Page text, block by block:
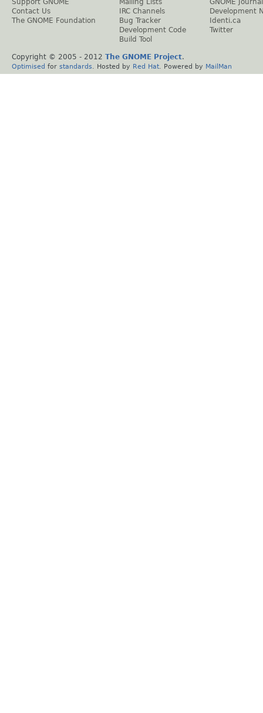
Support GNOME
Contact Us
The GNOME Foundation
Mailing Lists
IRC Channels
Bug Tracker
Development Code
Build Tool
GNOME Journal
Development
Identi.ca
Twitter
Copyright © 2005 - 2012 The GNOME Project.
Optimised for standards . Hosted by Red Hat . Powered by MailMan